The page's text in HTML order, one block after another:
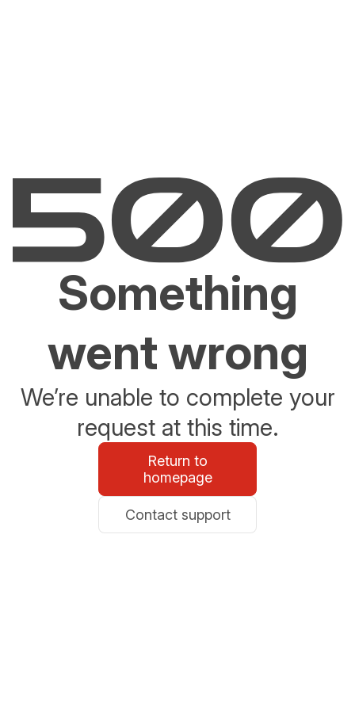
Something
went wrong
We’re unable to complete your
request at this time.
Return to
homepage
Contact support